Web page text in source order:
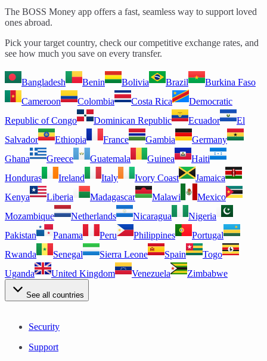
The BOSS Money app offers a fast, seamless way to support loved
ones abroad.
Pick your target country, check our competitive exchange rates, and
see how much you save on every transfer.
Bangladesh Benin Bolivia Brazil
Burkina Faso
Cameroon
Colombia Costa Rica
Democratic
Republic of Congo
Dominican Republic Ecuador
El
Salvador
Ethiopia France Gambia
Germany
Ghana
Greece Guatemala Guinea
Haiti
Honduras
Ireland Italy Ivory Coast
Jamaica
Kenya
Liberia Madagascar Malawi
Mexico
Mozambique
Netherlands Nicaragua
Nigeria
Pakistan
Panama Peru Philippines
Portugal
Rwanda
Senegal Sierra Leone Spain
Togo
Uganda
United Kingdom Venezuela Zimbabwe
See all countries
Security
Support